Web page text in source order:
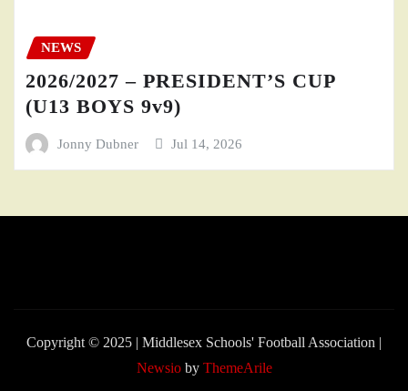
NEWS
2026/2027 – PRESIDENT’S CUP
(U13 BOYS 9v9)
Jonny Dubner Jul 14, 2026
Copyright © 2025 | Middlesex Schools' Football Association |
Newsioby ThemeArile